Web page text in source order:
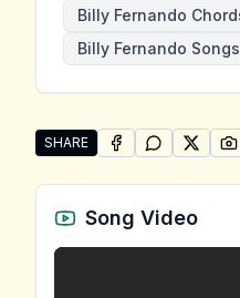
Billy Fernando
Billy Fernando Songs
SHARE
Share "Seethala
SHARE ONSHARE ON
SHARE
Song Video